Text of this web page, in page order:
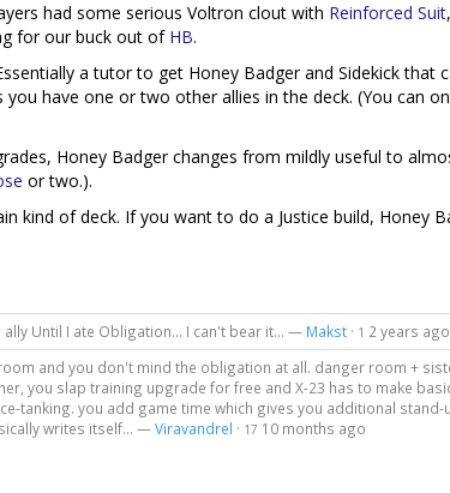
had some serious Voltron clout with Reinforced Suit,
for our buck out of HB.
a tutor to get Honey Badger and Sidekick that
have one or two other allies in the deck. (You can
Honey Badger changes from mildly useful to
or two.).
kind of deck. If you want to do a Justice build, Honey
Until I ate Obligation... I can't bear it... — Makst· 1 2 years ago
and you don't mind the obligation at all. danger room +
you slap training upgrade for free and X-23 has to make
tanking. you add game time which gives you additional
writes itself... —Viravandrel · 17 10 months ago